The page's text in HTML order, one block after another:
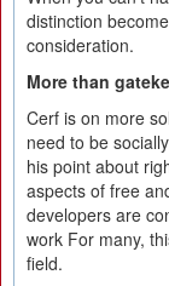
distinction
consideration.
More than
Cerf is on more
need to be
his point about
aspects of free
developers are
work For many,
field.